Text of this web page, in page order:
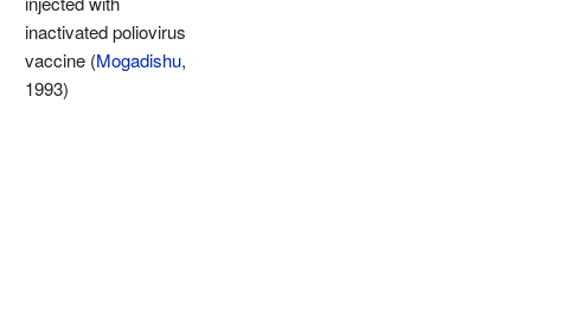
inactivated poliovirus
vaccine (Mogadishu,
1993)